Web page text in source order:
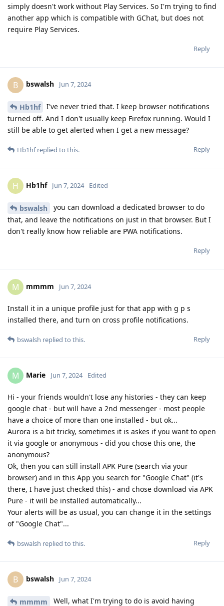
simply doesn't work without Play Services. So I'm trying to find
another app which is compatible with GChat, but does not
require Play Services.
Reply
B bswalsh Jun 7, 2024
Hb1hf
I've never tried that. I keep browser notifications
turned off. And I don't usually keep Firefox running. Would I
still be able to get alerted when I get a new message?
Reply
Hb1hfreplied to this.
H Hb1hf Jun 7, 2024 Edited
bswalsh
you can download a dedicated browser to do
that, and leave the notifications on just in that browser. But I
don't really know how reliable are PWA notifications.
Reply
M mmmm Jun 7, 2024
Install it in a unique profile just for that app with g p s
installed there, and turn on cross profile notifications.
Reply
bswalsh replied to this.
M Marie Jun 7, 2024 Edited
Hi - your friends wouldn't lose any histories - they can keep
google chat - but will have a 2nd messenger - most people
have a choice of more than one installed - but ok...
Aurora is a bit tricky, sometimes it is askes if you want to open
it via google or anonymous - did you chose this one, the
anonymous?
Ok, then you can still install APK Pure (search via your
browser) and in this App you search for "Google Chat" (it's
there, I have just checked this) - and chose download via APK
Pure - it will be installed automatically...
Your alerts will be as usual, you can change it in the settings
of "Google Chat"...
Reply
bswalsh replied to this.
B bswalsh Jun 7, 2024
mmmm Well, what I'm trying to do is avoid having